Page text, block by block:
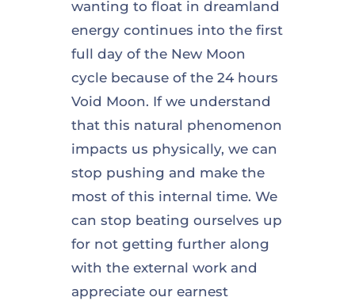
wanting to float in dreamland
energy continues into the first
full day of the New Moon
cycle because of the 24 hours
Void Moon. If we understand
that this natural phenomenon
impacts us physically, we can
stop pushing and make the
most of this internal time. We
can stop beating ourselves up
for not getting further along
with the external work and
appreciate our earnest